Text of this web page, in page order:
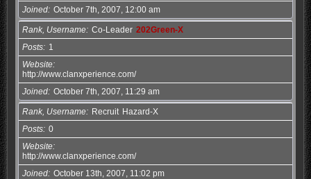
Joined October 7th, 2007, 12:00 am
Rank, Username Co-Leader 202Green-X
Posts
1
Website
http://www.clanxperience.com/
Joined October 7th, 2007, 11:29 am
Rank, Username Recruit Hazard-X
Posts 0
Website
http://www.clanxperience.com/
Joined October 13th, 2007, 11:02 pm